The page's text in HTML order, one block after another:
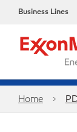
Business Lines
Home